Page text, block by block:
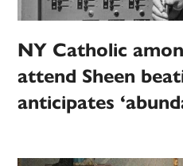
NY Catholic
attend Sheen
anticipates